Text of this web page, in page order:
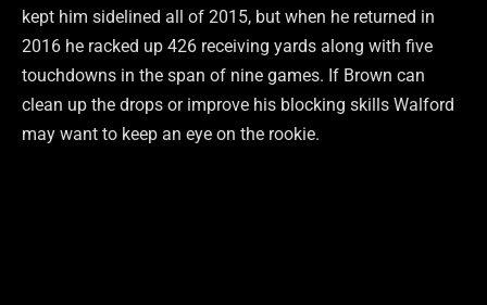
kept him sidelined all of 2015, but when he returned in
2016 he racked up 426 receiving yards along with five
touchdowns in the span of nine games. If Brown can
clean up the drops or improve his blocking skills Walford
may want to keep an eye on the rookie.